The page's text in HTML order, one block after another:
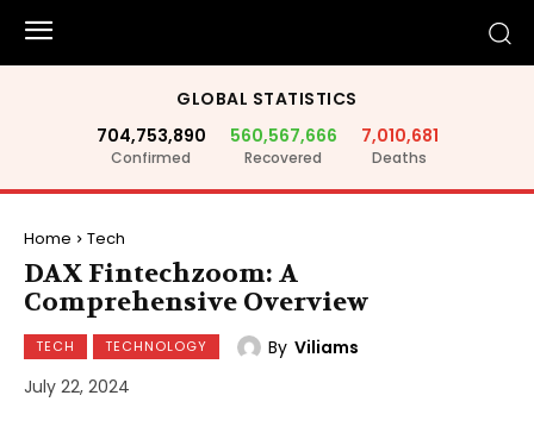
GLOBAL STATISTICS
704,753,890
Confirmed
560,567,666
Recovered
7,010,681
Deaths
Home Tech
DAX Fintechzoom: A
Comprehensive Overview
TECH TECHNOLOGY By Viliams
July 22, 2024